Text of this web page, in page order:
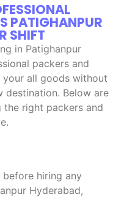
PATIGHANPUR
SHIFT
in Patighanpur
packers and
all goods without
destination. Below are
right packers and
hiring any
Hyderabad,